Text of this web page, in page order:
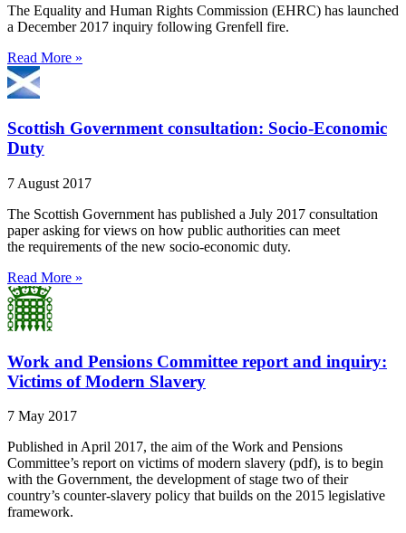
The Equality and Human Rights Commission (EHRC) has launched
a December 2017 inquiry following Grenfell fire.
Read More »
Scottish Government consultation: Socio-Economic
Duty
7 August 2017
The Scottish Government has published a July 2017 consultation
paper asking for views on how public authorities can meet
the requirements of the new socio-economic duty.
Read More »
Work and Pensions Committee report and inquiry:
Victims of Modern Slavery
7 May 2017
Published in April 2017, the aim of the Work and Pensions
Committee’s report on victims of modern slavery (pdf), is to begin
with the Government, the development of stage two of their
country’s counter-slavery policy that builds on the 2015 legislative
framework.